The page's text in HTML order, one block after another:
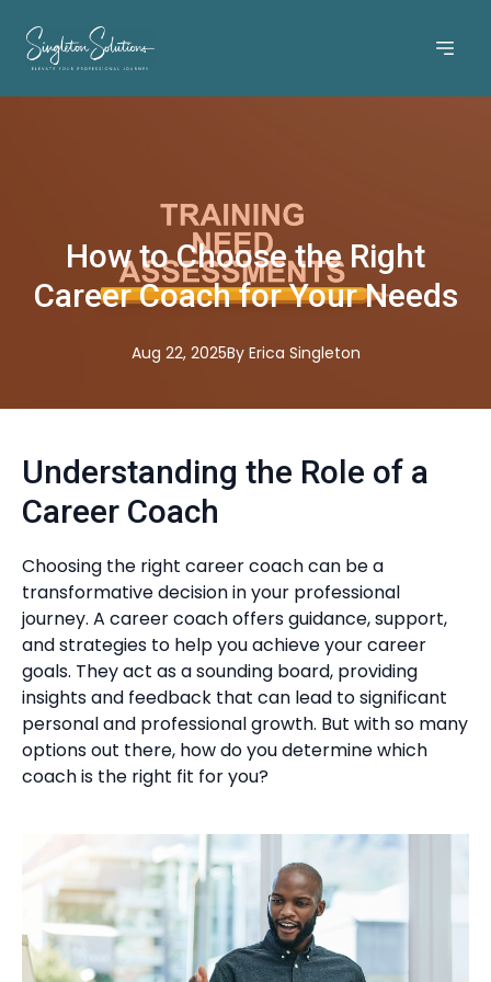
How to Choose the Right
Career Coach for Your Needs
Aug 22, 2025By Erica Singleton
Understanding the Role of a
Career Coach
Choosing the right career coach can be a
transformative decision in your professional
journey. A career coach offers guidance, support,
and strategies to help you achieve your career
goals. They act as a sounding board, providing
insights and feedback that can lead to significant
personal and professional growth. But with so many
options out there, how do you determine which
coach is the right fit for you?